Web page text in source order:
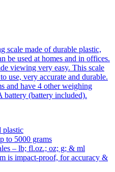
scale made of durable plastic,
be used at homes and in offices.
viewing very easy. This scale
use, very accurate and durable.
and have 4 other weighing
battery (battery included).
plastic
to 5000 grams
– lb; fl.oz.; oz; g; & ml
is impact-proof, for accuracy &